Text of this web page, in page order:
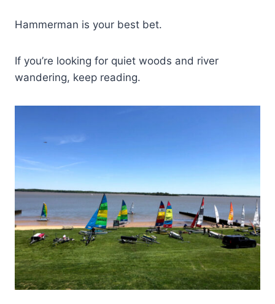
Hammerman is your best bet.
If you’re looking for quiet woods and river
wandering, keep reading.